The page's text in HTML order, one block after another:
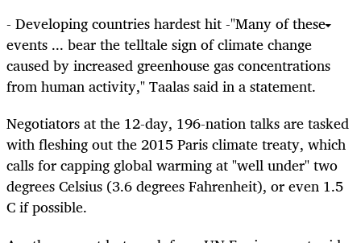
- Developing countries hardest hit -"Many of these
events ... bear the telltale sign of climate change
caused by increased greenhouse gas concentrations
from human activity," Taalas said in a statement.
Negotiators at the 12-day, 196-nation talks are tasked
with fleshing out the 2015 Paris climate treaty, which
calls for capping global warming at "well under" two
degrees Celsius (3.6 degrees Fahrenheit), or even 1.5
C if possible.